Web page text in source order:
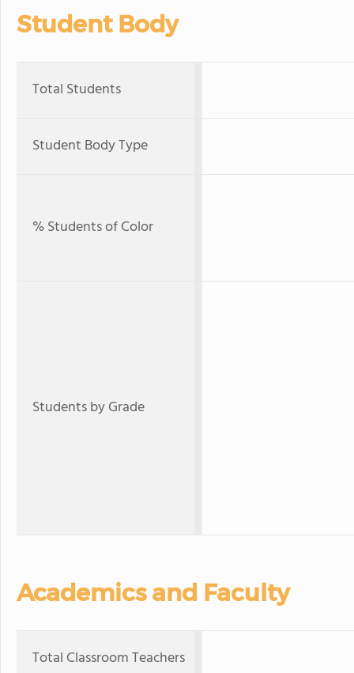
Student Body
Total Students
Student Body Type
% Students of Color
Students by Grade
Academics and Faculty
Total Classroom Teachers